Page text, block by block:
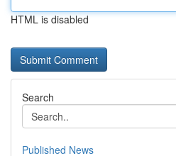
HTML is disabled
Search
Published News